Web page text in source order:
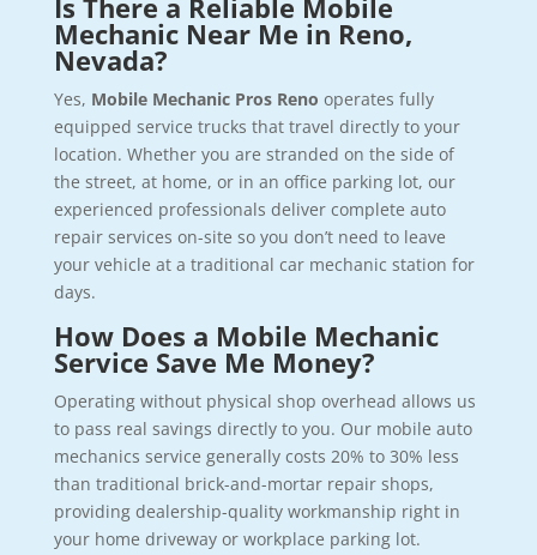
Is There a Reliable Mobile
Mechanic Near Me in Reno,
Nevada?
Yes, Mobile Mechanic Pros Reno operates fully
equipped service trucks that travel directly to your
location. Whether you are stranded on the side of
the street, at home, or in an office parking lot, our
experienced professionals deliver complete auto
repair services on-site so you don’t need to leave
your vehicle at a traditional car mechanic station for
days.
How Does a Mobile Mechanic
Service Save Me Money?
Operating without physical shop overhead allows us
to pass real savings directly to you. Our mobile auto
mechanics service generally costs 20% to 30% less
than traditional brick-and-mortar repair shops,
providing dealership-quality workmanship right in
your home driveway or workplace parking lot.